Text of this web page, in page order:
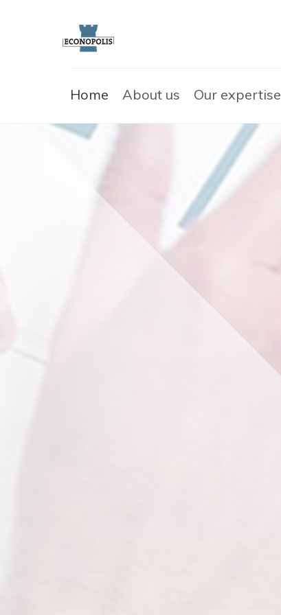
Home About us Our expertise